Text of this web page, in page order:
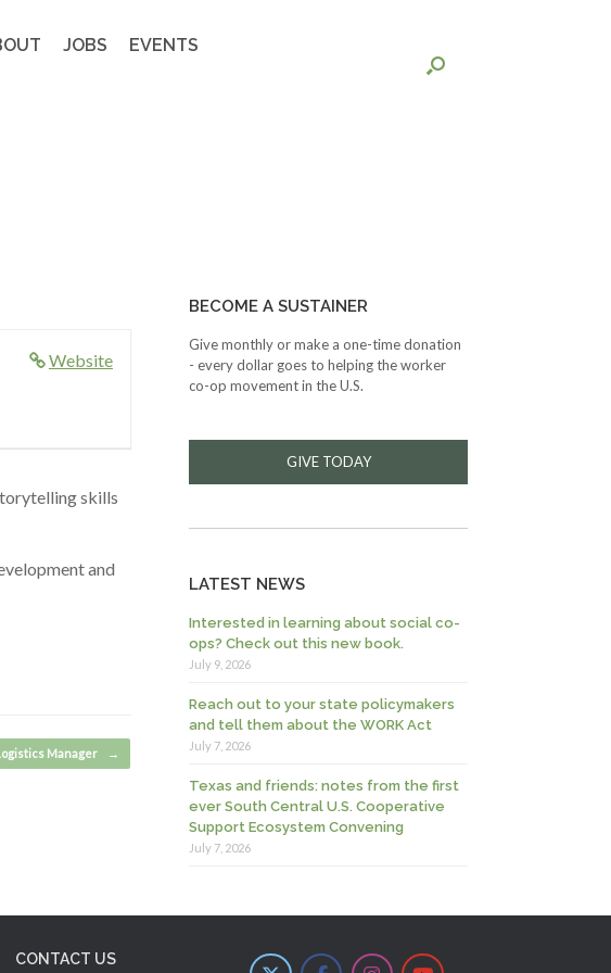
JOBS
EVENTS
Website
skills
and
Manager →
BECOME A SUSTAINER
Give monthly or make a one-time donation
- every dollar goes to helping the worker
co-op movement in the U.S.
GIVE TODAY
LATEST NEWS
Interested in learning about social co-
ops? Check out this new book.
July 9, 2026
Reach out to your state policymakers
and tell them about the WORK Act
July 7, 2026
Texas and friends: notes from the first
ever South Central U.S. Cooperative
Support Ecosystem Convening
July 7, 2026
CONTACT US